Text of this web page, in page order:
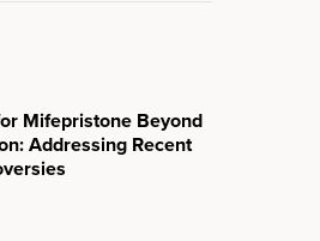
Mifepristone Beyond
Addressing Recent